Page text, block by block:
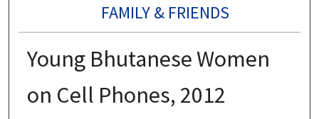
FAMILY & FRIENDS
Young Bhutanese Women
on Cell Phones, 2012